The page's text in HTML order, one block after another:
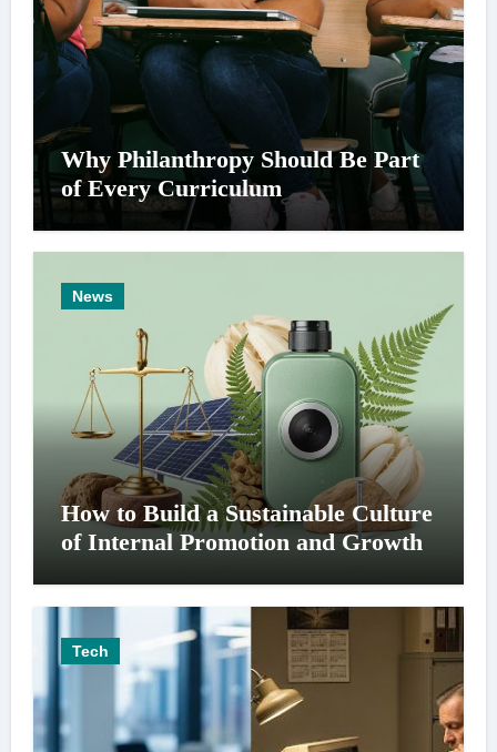
Why Philanthropy Should Be Part
of Every Curriculum
News
How to Build a Sustainable Culture
of Internal Promotion and Growth
Tech